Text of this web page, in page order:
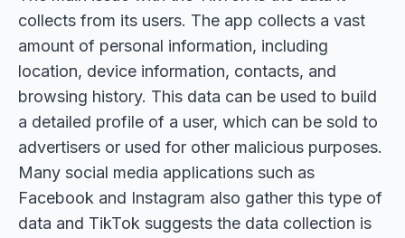
collects from its users. The app collects a vast
amount of personal information, including
location, device information, contacts, and
browsing history. This data can be used to build
a detailed profile of a user, which can be sold to
advertisers or used for other malicious purposes.
Many social media applications such as
Facebook and Instagram also gather this type of
data and TikTok suggests the data collection is